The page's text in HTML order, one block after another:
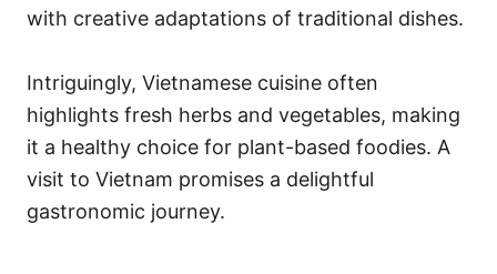
with creative adaptations of traditional dishes.
Intriguingly, Vietnamese cuisine often
highlights fresh herbs and vegetables, making
it a healthy choice for plant-based foodies. A
visit to Vietnam promises a delightful
gastronomic journey.